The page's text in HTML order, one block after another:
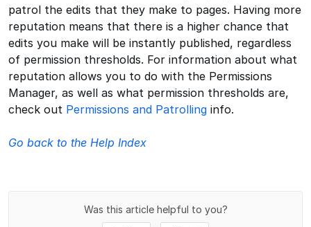
patrol the edits that they make to pages. Having more
reputation means that there is a higher chance that
edits you make will be instantly published, regardless
of permission thresholds. For information about what
reputation allows you to do with the Permissions
Manager, as well as what permission thresholds are,
check out Permissions and Patrolling info.
Go back to the Help Index
Was this article helpful to you?